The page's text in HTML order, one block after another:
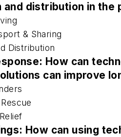
distribution in the
& Sharing
Distribution
How can
can improve
How can using